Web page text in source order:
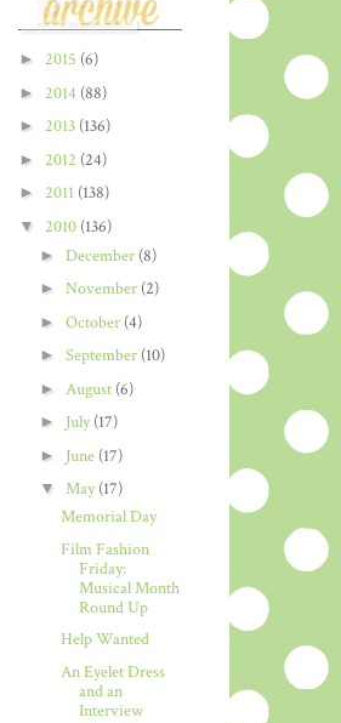
► 2015 (6)
► 2014 (88)
► 2013 (136)
► 2012 (24)
► 2011 (138)
▼ 2010 (136)
► December (8)
► November (2)
► October (4)
► September (10)
► August (6)
► July(17)
► June (17)
▼ May(17)
Memorial Day
Film Fashion
Friday:
Musical Month
Round Up
Help Wanted
An Eyelet Dress
and an
Interview